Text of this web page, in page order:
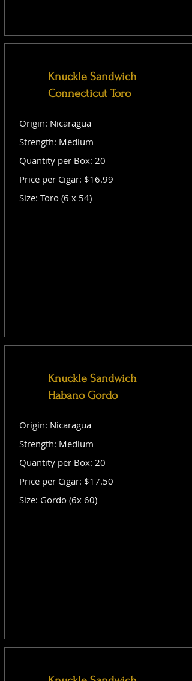
Knuckle Sandwich
Connecticut Toro
Origin: Nicaragua
Strength: Medium
Quantity per Box: 20
Price per Cigar: $16.99
Size: Toro (6 x 54)
Knuckle Sandwich
Habano Gordo
Origin: Nicaragua
Strength: Medium
Quantity per Box: 20
Price per Cigar: $17.50
Size: Gordo (6x 60)